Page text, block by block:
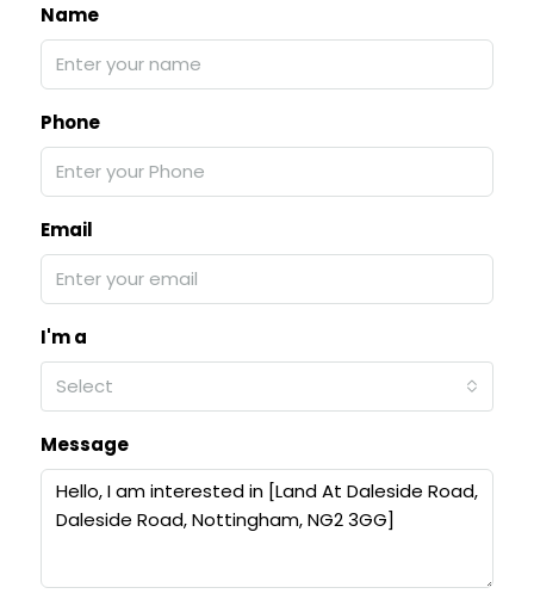
Name
Phone
Email
I'm a
Select
Message